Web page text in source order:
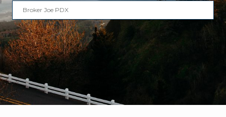
Broker Joe PDX